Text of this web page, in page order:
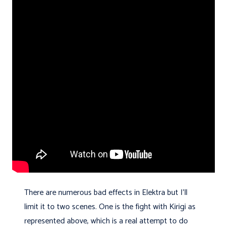
There are numerous bad effects in Elektra but I'll
limit it to two scenes. One is the fight with Kirigi as
represented above, which is a real attempt to do